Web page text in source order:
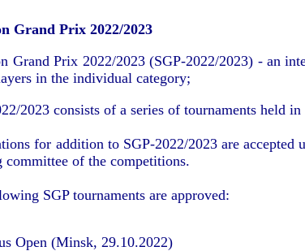
Grand Prix 2022/2023
Grand Prix 2022/2023 (SGP-2022/2023) - an
in the individual category;
2023 consists of a series of tournaments held
for addition to SGP-2022/2023 are
committee of the competitions.
SGP tournaments are approved:
Open (Minsk, 29.10.2022)